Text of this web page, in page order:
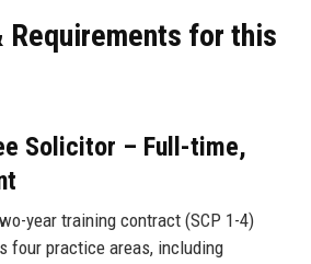
Requirements for this
Solicitor – Full-time,
year training contract (SCP 1-4)
four practice areas, including